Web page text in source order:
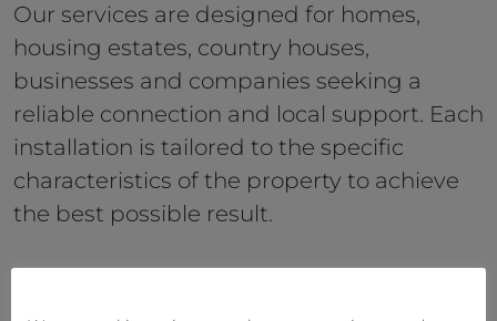
Our services are designed for homes,
housing estates, country houses,
businesses and companies seeking a
reliable connection and local support. Each
installation is tailored to the specific
characteristics of the property to achieve
the best possible result.
installation, configure the WiFi Mesh